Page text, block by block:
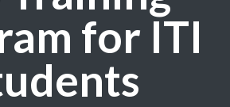
for ITI